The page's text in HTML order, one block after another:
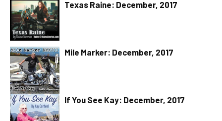
Texas Raine: December, 2017
Mile Marker: December, 2017
If You See Kay: December, 2017